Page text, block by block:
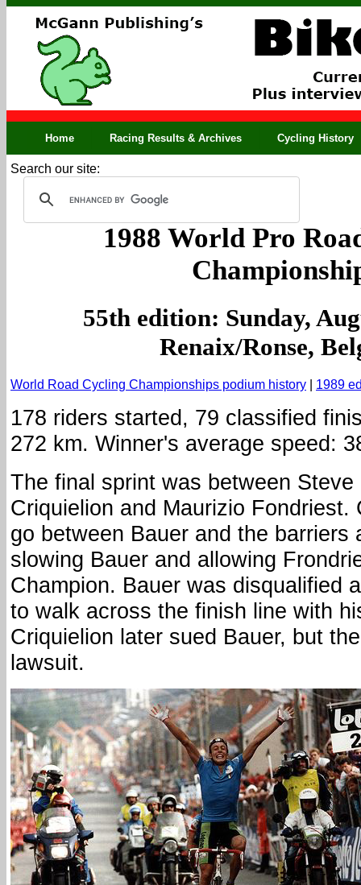
Home Racing Results & Archives Cycling History
Search our site:
1988 World Pro
55th edition: Sunday,
Renaix/Ronse,
World Road Cycling Championships podium history 1989
178 riders started, 79 classified
272 km. Winner's average speed:
The final sprint was between Steve
Criquielion and Maurizio Fondriest.
go between Bauer and the barriers
slowing Bauer and allowing
Champion. Bauer was disqualified
to walk across the finish line with
Criquielion later sued Bauer, but
lawsuit.